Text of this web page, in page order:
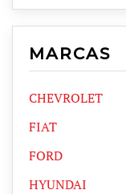
MARCAS
CHEVROLET
FIAT
FORD
HYUNDAI